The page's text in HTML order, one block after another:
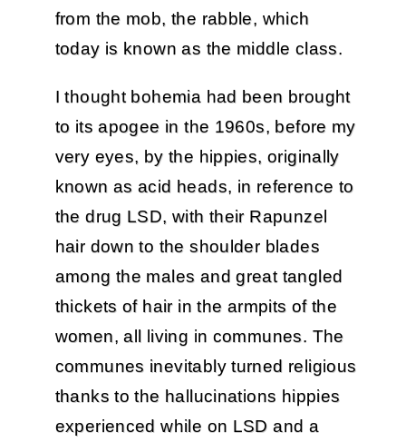
from the mob, the rabble, which
today is known as the middle class.
I thought bohemia had been brought
to its apogee in the 1960s, before my
very eyes, by the hippies, originally
known as acid heads, in reference to
the drug LSD, with their Rapunzel
hair down to the shoulder blades
among the males and great tangled
thickets of hair in the armpits of the
women, all living in communes. The
communes inevitably turned religious
thanks to the hallucinations hippies
experienced while on LSD and a